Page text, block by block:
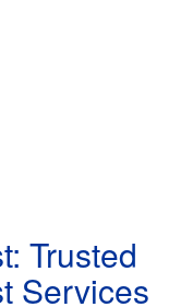
Trusted
Services